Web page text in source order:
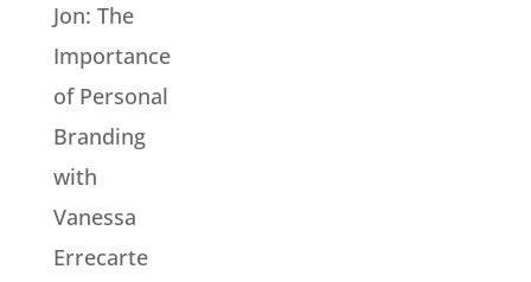
Jon: The
Importance
of Personal
Branding
with
Vanessa
Errecarte